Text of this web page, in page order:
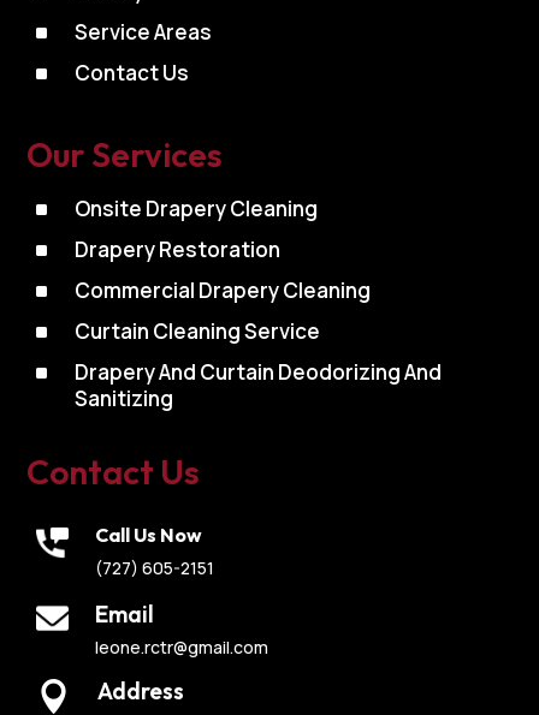
^ Service Areas
^ Contact Us
Our Services
^ Onsite Drapery Cleaning
^ Drapery Restoration
^ Commercial Drapery Cleaning
^ Curtain Cleaning Service
^
Drapery And Curtain Deodorizing And
Sanitizing
Contact Us
Call Us Now
(727) 605-2151
Email
leone.rctr@gmail.com
 Address